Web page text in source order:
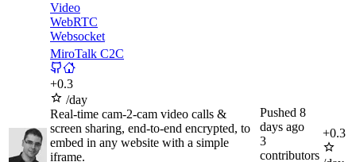
Video
WebRTC
Websocket
MiroTalk C2C
+0.3
/day
Real-time cam-2-cam video calls &
screen sharing, end-to-end encrypted, to
embed in any website with a simple
iframe.
Pushed 8
days ago
3
contributors
+0.3